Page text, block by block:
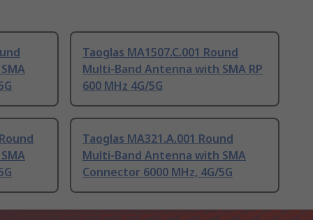
Taoglas MA1507.C.001 Round
Multi-Band Antenna with SMA RP
600 MHz 4G/5G
Taoglas MA321.A.001 Round
Multi-Band Antenna with SMA
Connector 6000 MHz, 4G/5G